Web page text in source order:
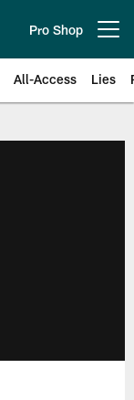
Pro Shop
All-Access Lies